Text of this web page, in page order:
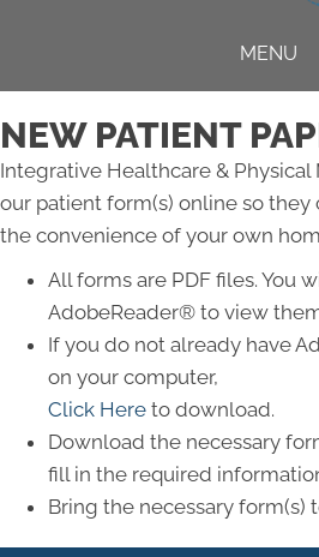
MENU
NEW PATIENT
Integrative Healthcare & Physical
our patient form(s) online so
the convenience of your own
All forms are PDF files. You
AdobeReader® to view
If you do not already have
on your computer,
Click Here to download.
Download the necessary
fill in the required
Bring the necessary form(s)